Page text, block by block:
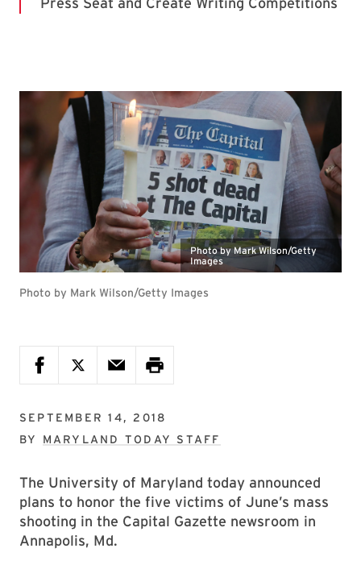
Photo by Mark Wilson/Getty
Images
Photo by Mark Wilson/Getty Images
SEPTEMBER 14, 2018
BY MARYLAND TODAY STAFF
The University of Maryland today announced
plans to honor the five victims of June’s mass
shooting in the Capital Gazette newsroom in
Annapolis, Md.